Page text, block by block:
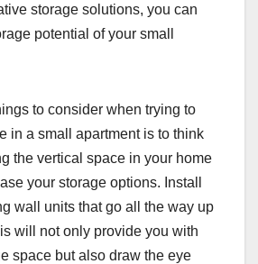
storage solutions, you can
potential of your small
to consider when trying to
in a small apartment is to think
the vertical space in your home
your storage options. Install
wall units that go all the way up
will not only provide you with
space but also draw the eye